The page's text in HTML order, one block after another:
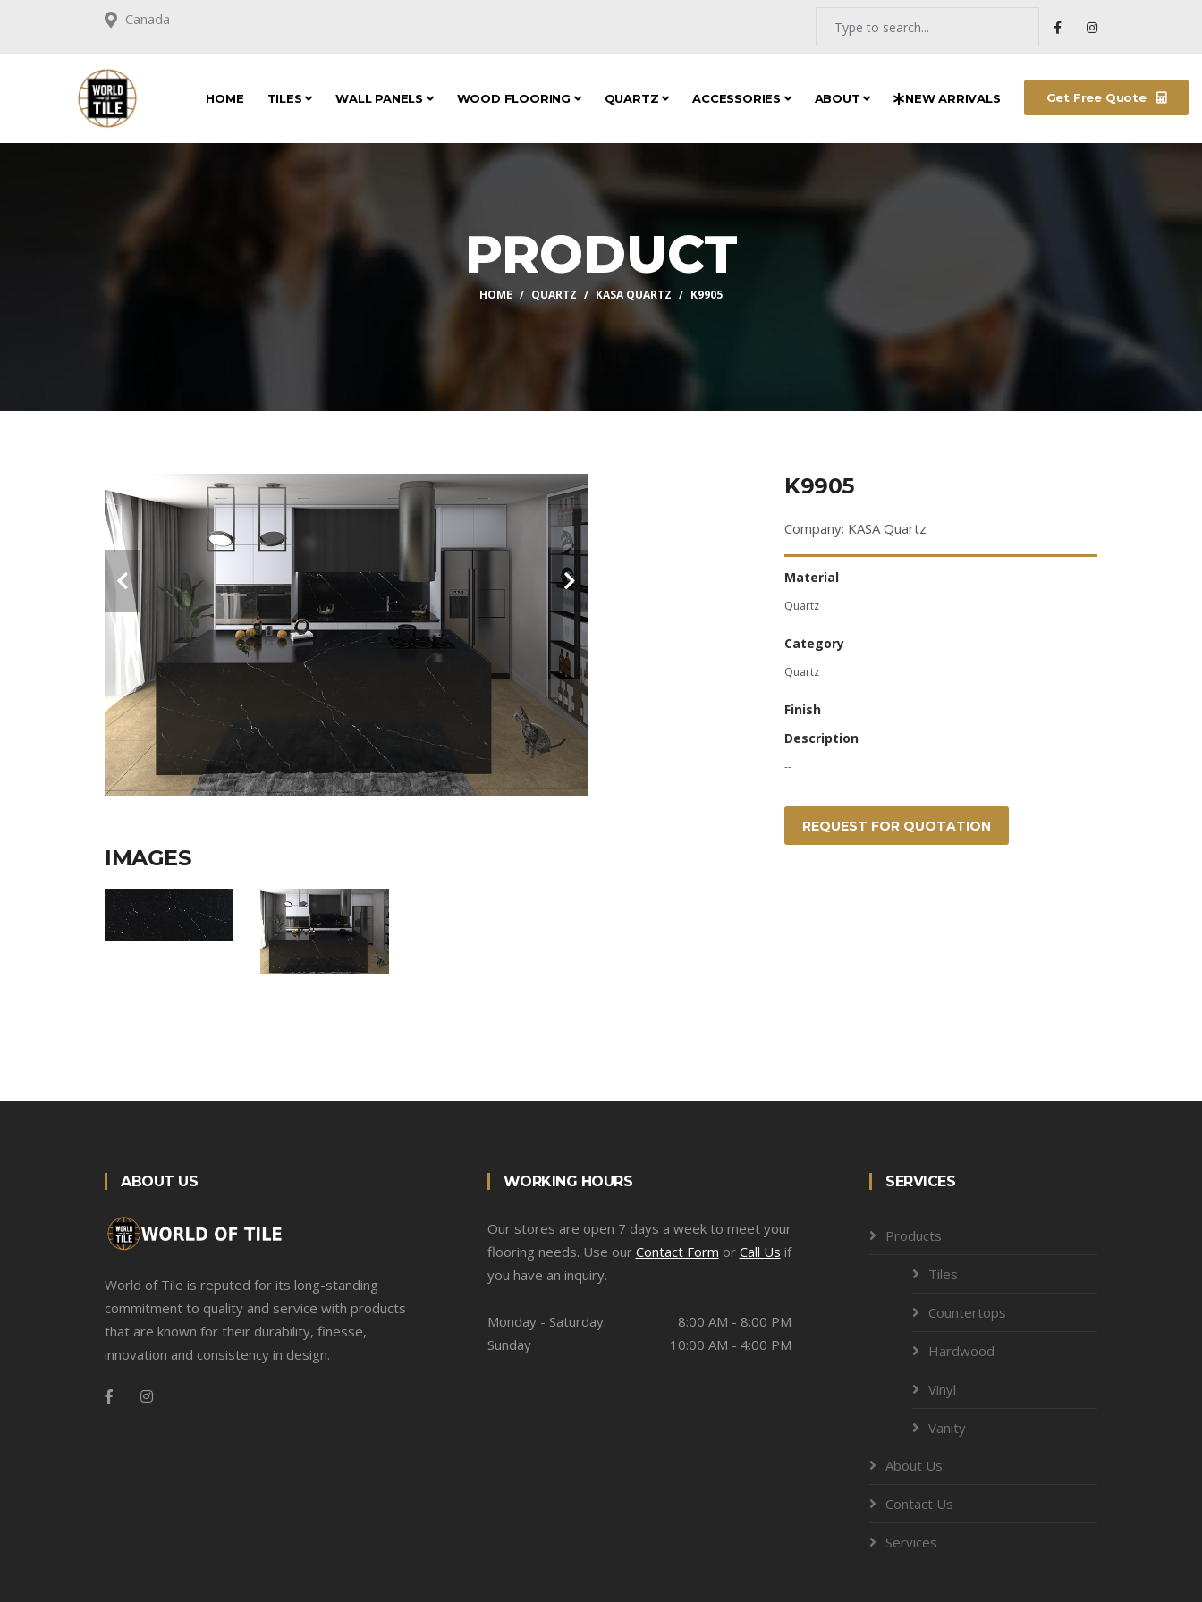
Canada
HOME TILES WALL PANELS WOOD FLOORING QUARTZ ACCESSORIES ABOUT NEW ARRIVALS Get Free Quote
PRODUCT
HOME QUARTZ KASA QUARTZ K9905
IMAGES
K9905
Company: KASA Quartz
Material
Quartz
Category
Quartz
Finish
Description
--
REQUEST FOR QUOTATION
ABOUT US
World of Tile is reputed for its long-standing
commitment to quality and service with products
that are known for their durability, finesse,
innovation and consistency in design.
WORKING HOURS
Our stores are open 7 days a week to meet your
flooring needs. Use our Contact Form or Call Us if
you have an inquiry.
Monday - Saturday:
8:00 AM - 8:00 PM
Sunday
10:00 AM - 4:00 PM
SERVICES
Products
Tiles
Countertops
Hardwood
Vinyl
Vanity
About Us
Contact Us
Services